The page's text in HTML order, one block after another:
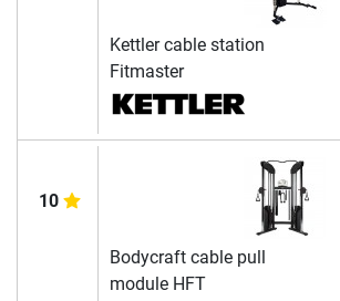
Kettler cable station
Fitmaster
10
Bodycraft cable pull
module HFT